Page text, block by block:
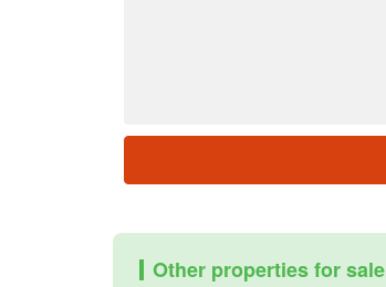
Other properties for sale